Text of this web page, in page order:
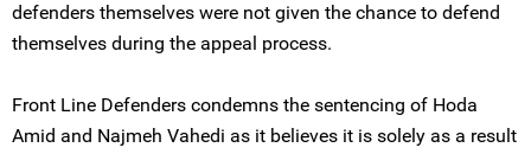
defenders themselves were not given the chance to defend
themselves during the appeal process.
Front Line Defenders condemns the sentencing of Hoda
Amid and Najmeh Vahedi as it believes it is solely as a result